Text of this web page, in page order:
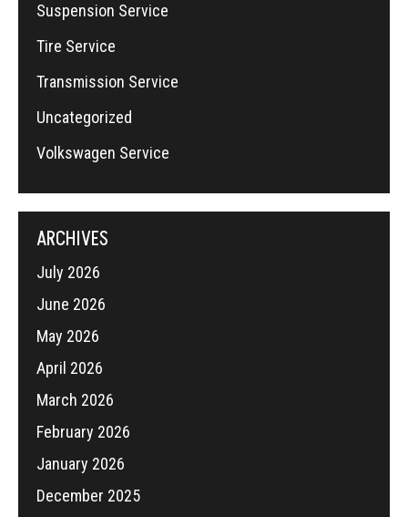
Suspension Service
Tire Service
Transmission Service
Uncategorized
Volkswagen Service
ARCHIVES
July 2026
June 2026
May 2026
April 2026
March 2026
February 2026
January 2026
December 2025